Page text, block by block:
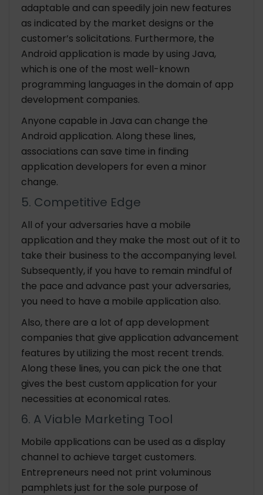
adaptable and can speedily join new features
as indicated by the market designs or the
customer’s solicitations. Furthermore, the
Android application is made by using Java,
which is one of the most well-known
programming languages in the domain of app
development companies.
Anyone capable in Java can change the
Android application. Along these lines,
associations can save time in finding
application developers for even a minor
change.
5. Competitive Edge
All of your adversaries have a mobile
application and they make the most out of it to
take their business to the accompanying level.
Subsequently, if you have to remain mindful of
the pace and advance past your adversaries,
you need to have a mobile application also.
Also, there are a lot of app development
companies that give application advancement
features by utilizing the most recent trends.
Along these lines, you can pick the one that
gives the best custom application for your
necessities at economical rates.
6. A Viable Marketing Tool
Mobile applications can be used as a display
channel to achieve target customers.
Entrepreneurs need not print voluminous
pamphlets just for the sole purpose of